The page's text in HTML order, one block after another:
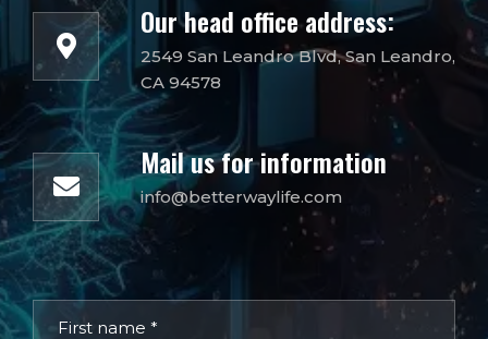
Our head office address:
2549 San Leandro Blvd, San Leandro,
CA 94578
Mail us for information
info@betterwaylife.com